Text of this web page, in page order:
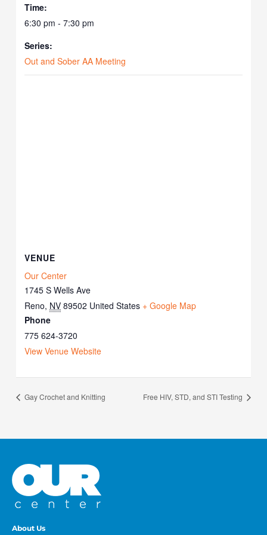
Time:
6:30 pm - 7:30 pm
Series:
Out and Sober AA Meeting
VENUE
Our Center
1745 S Wells Ave
Reno, NV 89502 United States + Google Map
Phone
775 624-3720
View Venue Website
Gay Crochet and Knitting Free HIV, STD, and STI Testing
About Us